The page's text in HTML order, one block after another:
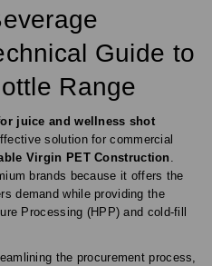
Guide to
Range
juice and wellness shot
solution for commercial
Virgin PET Construction .
brands because it offers the
demand while providing the
Processing (HPP) and cold-fill
the procurement process,